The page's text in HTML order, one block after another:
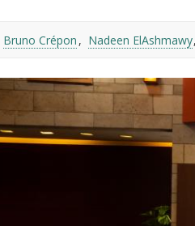
Bruno Crépon Nadeen ElAshmawy